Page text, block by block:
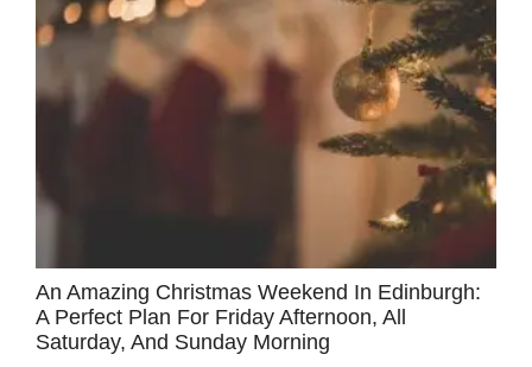
An Amazing Christmas Weekend In Edinburgh:
A Perfect Plan For Friday Afternoon, All
Saturday, And Sunday Morning